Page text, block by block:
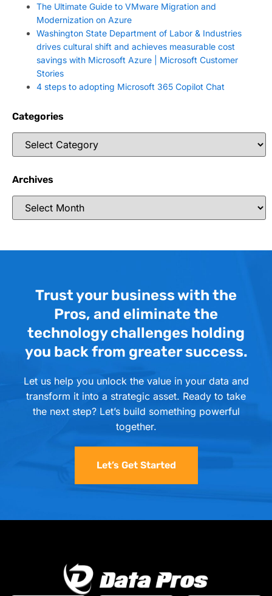
The Ultimate Guide to VMware Migration and
Modernization on Azure
Washington State Department of Labor & Industries
drives cultural shift and achieves measurable cost
savings with Microsoft Azure | Microsoft Customer
Stories
4 steps to adopting Microsoft 365 Copilot Chat
Categories
Archives
Trust your business with the
Pros, and eliminate the
technology challenges holding
you back from greater success.
Let us help you unlock the value in your data and
transform it into a strategic asset. Ready to take
the next step? Let’s build something powerful
together.
Let’s Get Started